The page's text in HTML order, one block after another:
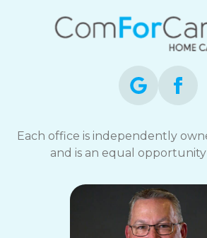
Each office is independently
and is an equal